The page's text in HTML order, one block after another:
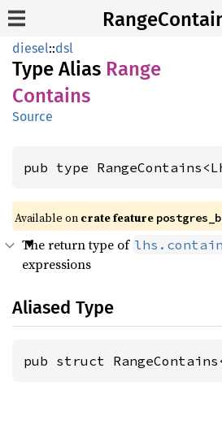
diesel::dsl
Type Alias Range
Contains
Source
pub type
Available on crate feature
The return type of
expressions
Aliased Type
pub struct